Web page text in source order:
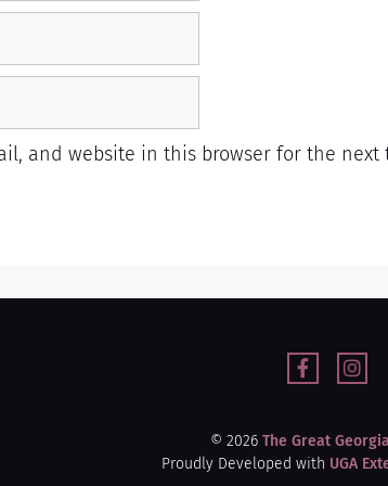
and website in this browser for the next
© 2026 The Great
Proudly Developed with UGA